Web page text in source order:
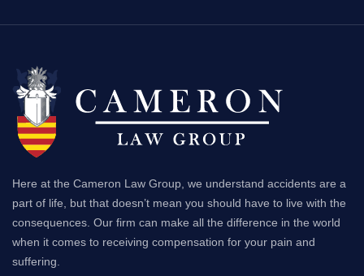
Here at the Cameron Law Group, we understand accidents are a
part of life, but that doesn’t mean you should have to live with the
consequences. Our firm can make all the difference in the world
when it comes to receiving compensation for your pain and
suffering.